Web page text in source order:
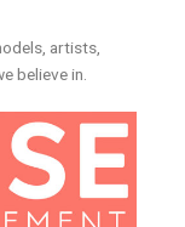
artists,
believe in.